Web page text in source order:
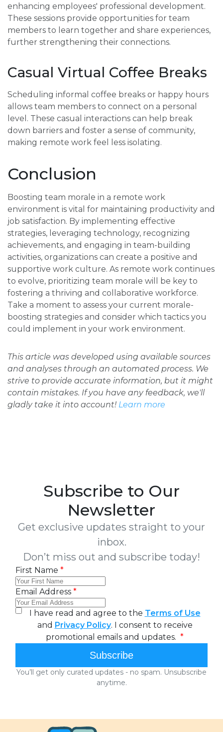
enhancing employees' professional development.
These sessions provide opportunities for team
members to learn together and share experiences,
further strengthening their connections.
Casual Virtual Coffee Breaks
Scheduling informal coffee breaks or happy hours
allows team members to connect on a personal
level. These casual interactions can help break
down barriers and foster a sense of community,
making remote work feel less isolating.
Conclusion
Boosting team morale in a remote work
environment is vital for maintaining productivity and
job satisfaction. By implementing effective
strategies, leveraging technology, recognizing
achievements, and engaging in team-building
activities, organizations can create a positive and
supportive work culture. As remote work continues
to evolve, prioritizing team morale will be key to
fostering a thriving and collaborative workforce.
Take a moment to assess your current morale-
boosting strategies and consider which tactics you
could implement in your work environment.
This article was developed using available sources
and analyses through an automated process. We
strive to provide accurate information, but it might
contain mistakes. If you have any feedback, we'll
gladly take it into account! Learn more